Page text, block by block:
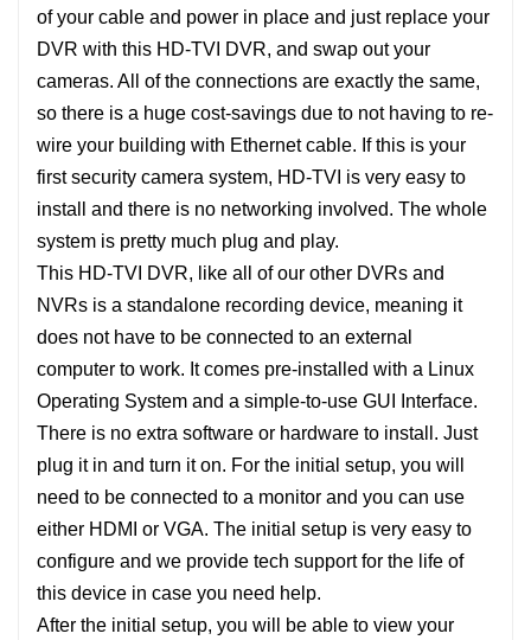
of your cable and power in place and just replace your
DVR with this HD-TVI DVR, and swap out your
cameras. All of the connections are exactly the same,
so there is a huge cost-savings due to not having to re-
wire your building with Ethernet cable. If this is your
first security camera system, HD-TVI is very easy to
install and there is no networking involved. The whole
system is pretty much plug and play.
This HD-TVI DVR, like all of our other DVRs and
NVRs is a standalone recording device, meaning it
does not have to be connected to an external
computer to work. It comes pre-installed with a Linux
Operating System and a simple-to-use GUI Interface.
There is no extra software or hardware to install. Just
plug it in and turn it on. For the initial setup, you will
need to be connected to a monitor and you can use
either HDMI or VGA. The initial setup is very easy to
configure and we provide tech support for the life of
this device in case you need help.
After the initial setup, you will be able to view your